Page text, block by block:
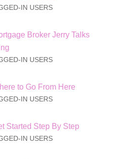
IN USERS
Broker Jerry Talks
IN USERS
to Go From Here
IN USERS
Started Step By Step
IN USERS